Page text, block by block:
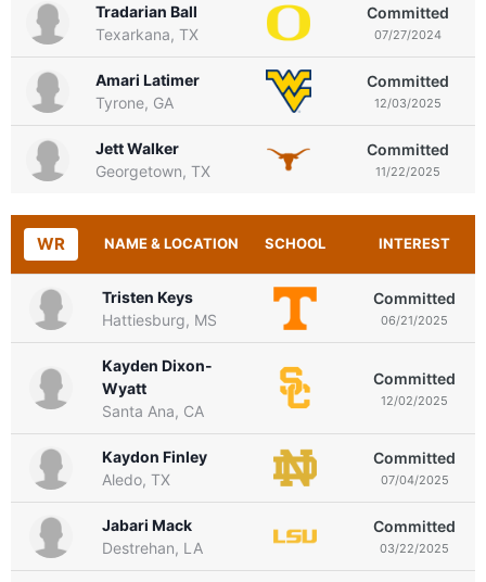
Tradarian Ball
Texarkana, TX
Committed
07/27/2024
Amari Latimer
Tyrone, GA
Committed
12/03/2025
Jett Walker
Georgetown, TX
Committed
11/22/2025
WR NAME & LOCATION SCHOOL INTEREST
Tristen Keys
Hattiesburg, MS
Committed
06/21/2025
Kayden Dixon-
Wyatt
Santa Ana, CA
Committed
12/02/2025
Kaydon Finley
Aledo, TX
Committed
07/04/2025
Jabari Mack
Destrehan, LA
Committed
03/22/2025